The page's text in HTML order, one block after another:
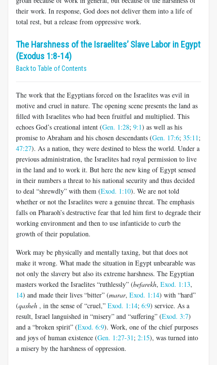
their work. In response, God does not deliver them into a life of
total rest, but a release from oppressive work.
The Harshness of the Israelites’ Slave Labor in Egypt
(Exodus 1:8-14)
Back to Table of Contents
The work that the Egyptians forced on the Israelites was evil in
motive and cruel in nature. The opening scene presents the land as
filled with Israelites who had been fruitful and multiplied. This
echoes God’s creational intent (Gen. 1:28; 9:1) as well as his
promise to Abraham and his chosen descendants (Gen. 17:6; 35:11;
47:27). As a nation, they were destined to bless the world. Under a
previous administration, the Israelites had royal permission to live
in the land and to work it. But here the new king of Egypt sensed
in their numbers a threat to his national security and thus decided
to deal “shrewdly” with them (Exod. 1:10). We are not told
whether or not the Israelites were a genuine threat. The emphasis
falls on Pharaoh’s destructive fear that led him first to degrade their
working environment and then to use infanticide to curb the
growth of their population.
Work may be physically and mentally taxing, but that does not
make it wrong. What made the situation in Egypt unbearable was
not only the slavery but also its extreme harshness. The Egyptian
masters worked the Israelites “ruthlessly” (befarekh, Exod. 1:13,
14) and made their lives “bitter” (marar, Exod. 1:14) with “hard”
(qasheh , in the sense of “cruel,” Exod. 1:14; 6:9) service. As a
result, Israel languished in “misery” and “suffering” (Exod. 3:7)
and a “broken spirit” (Exod. 6:9). Work, one of the chief purposes
and joys of human existence (Gen. 1:27-31; 2:15), was turned into
a misery by the harshness of oppression.